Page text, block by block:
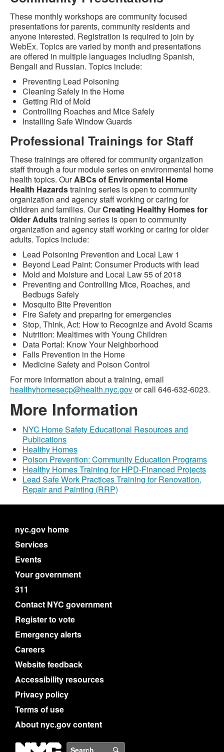
These monthly workshops are community focused
presentations for parents, community residents and
anyone interested. Registration is required to join by
WebEx. Topics are varied by month and presentations
are offered in multiple languages including Spanish,
Bengali and Russian. Topics include:
Preventing Lead Poisoning
Cleaning Safely in the Home
Getting Rid of Mold
Controlling Roaches and Mice Safely
Installing Safe Window Guards
Professional Trainings for Staff
These trainings are offered for community organization
staff through a four module series on environmental home
health topics. OurABCs of Environmental Home
Health Hazardstraining series is open to community
organization and agency staff working or caring for
children and families. OurCreating Healthy Homes for
Older Adultstraining series is open to community
organization and agency staff working or caring for older
adults. Topics include:
Lead Poisoning Prevention and Local Law 1
Beyond Lead Paint: Consumer Products with lead
Mold and Moisture and Local Law 55 of 2018
Preventing and Controlling Mice, Roaches, and
Bedbugs Safely
Mosquito Bite Prevention
Fire Safety and preparing for emergencies
Stop, Think, Act: How to Recognize and Avoid Scams
Nutrition: Mealtimes with Young Children
Data Portal: Know Your Neighborhood
Falls Prevention in the Home
Medicine Safety and Poison Control
For more information about a training, email
healthyhomesecp@health.nyc.govor call 646-632-6023.
More Information
NYC Home Safety Educational Resources and
Publications
Healthy Homes
Poison Prevention: Community Education Programs
Healthy Homes Training for HPD-Financed Projects
Lead Safe Work Practices Training for Renovation,
Repair and Painting (RRP)
nyc.gov home
Services
Events
Your government
311
Contact NYC government
Register to vote
Emergency alerts
Careers
Website feedback
Accessibility resources
Privacy policy
Terms of use
About nyc.gov content
NYC